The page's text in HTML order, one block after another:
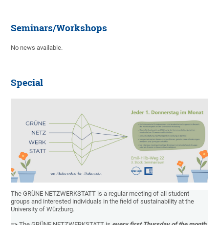
Seminars/Workshops
No news available.
Special
The GRÜNE NETZWERKSTATT is a regular meeting of all student
groups and interested individuals in the field of sustainability at the
University of Würzburg.